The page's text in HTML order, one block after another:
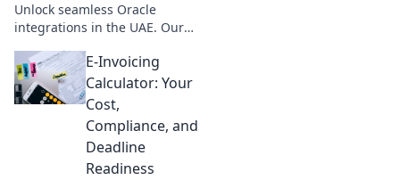
Unlock seamless Oracle
integrations in the UAE. Our
optimizes performance, cuts
costs, and boosts efficiency.
Get your guide now!
E-Invoicing
Calculator: Your
Cost,
Compliance, and
Deadline
Readiness